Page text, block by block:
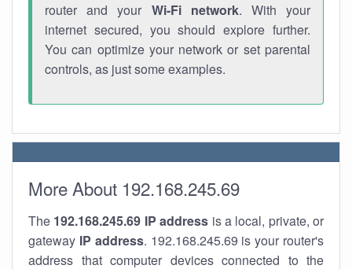
router and your Wi-Fi network. With your
internet secured, you should explore further.
You can optimize your network or set parental
controls, as just some examples.
More About 192.168.245.69
The 192.168.245.69 IP address is a local, private, or
gateway IP address. 192.168.245.69 is your router's
address that computer devices connected to the